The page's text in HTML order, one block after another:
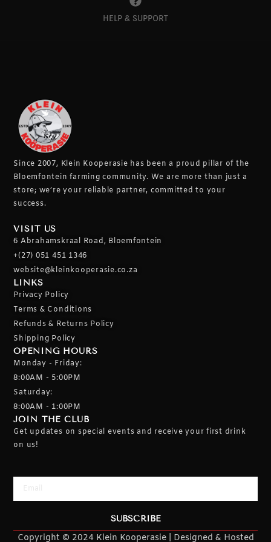
HELP & SUPPORT
Since 2007, Klein Kooperasie has been a proud pillar of the
Bloemfontein farming community. We are more than just a
store; we’re your reliable partner, committed to your
success.
VISIT US
6 Abrahamskraal Road, Bloemfontein
+(27) 051 451 1346
website@kleinkooperasie.co.za
LINKS
Privacy Policy
Terms & Conditions
Refunds & Returns Policy
Shipping Policy
OPENING HOURS
Monday - Friday:
8:00AM - 5:00PM
Saturday:
8:00AM - 1:00PM
JOIN THE CLUB
Get updates on special events and receive your first drink
on us!
SUBSCRIBE
Copyright © 2024 Klein Kooperasie | Designed & Hosted